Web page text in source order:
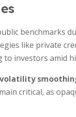
benchmarks
like private
to investors amid
critical, as